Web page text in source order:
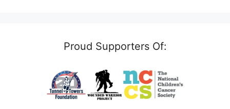
Proud Supporters Of: